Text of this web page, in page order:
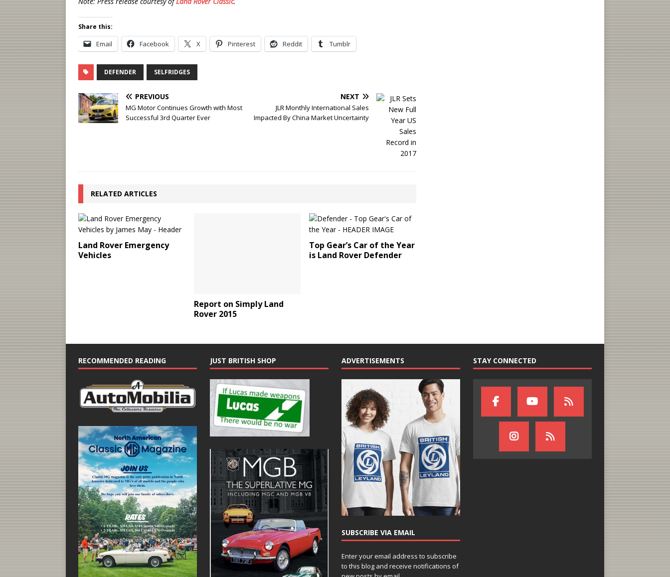
Share this:
Email Facebook X Pinterest Reddit Tumblr
DEFENDER SELFRIDGES
PREVIOUS
MG Motor Continues Growth with Most
Successful 3rd Quarter Ever
NEXT
JLR Monthly International Sales
Impacted By China Market Uncertainty
RELATED ARTICLES
Land Rover Emergency
Vehicles
Report on Simply Land
Rover 2015
Top Gear’s Car of the Year
is Land Rover Defender
RECOMMENDED READING JUST BRITISH SHOP ADVERTISEMENTS
SUBSCRIBE VIA EMAIL
Enter your email address to subscribe
to this blog and receive notifications of
STAY CONNECTED